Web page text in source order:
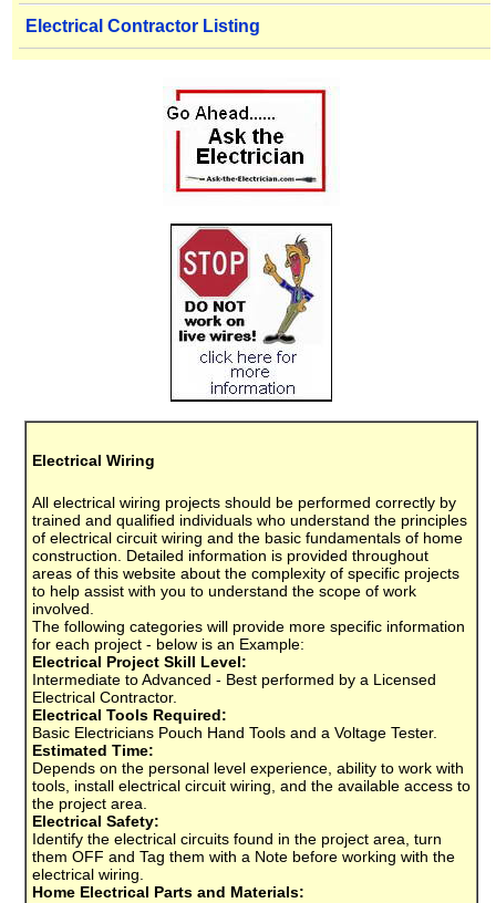
Electrical Contractor Listing
Electrical Wiring
All electrical wiring projects should be performed correctly by
trained and qualified individuals who understand the principles
of electrical circuit wiring and the basic fundamentals of home
construction. Detailed information is provided throughout
areas of this website about the complexity of specific projects
to help assist with you to understand the scope of work
involved.
The following categories will provide more specific information
for each project - below is an Example:
Electrical Project Skill Level:
Intermediate to Advanced - Best performed by a Licensed
Electrical Contractor.
Electrical Tools Required:
Basic Electricians Pouch Hand Tools and a Voltage Tester.
Estimated Time:
Depends on the personal level experience, ability to work with
tools, install electrical circuit wiring, and the available access to
the project area.
Electrical Safety:
Identify the electrical circuits found in the project area, turn
them OFF and Tag them with a Note before working with the
electrical wiring.
Home Electrical Parts and Materials: